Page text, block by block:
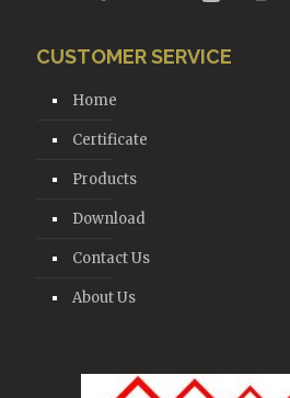
CUSTOMER SERVICE
Home
Certificate
Products
Download
Contact Us
About Us